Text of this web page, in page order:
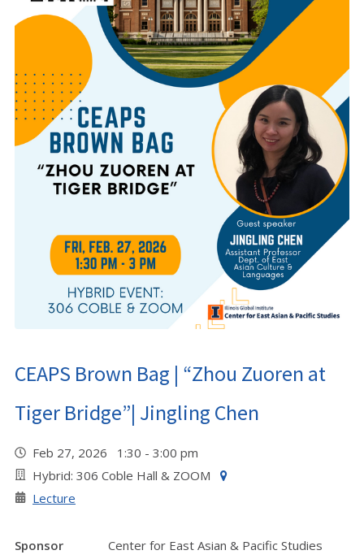
CEAPS Brown Bag | “Zhou Zuoren at
Tiger Bridge”| Jingling Chen
Feb 27, 2026 1:30 - 3:00 pm
Hybrid: 306 Coble Hall & ZOOM
Lecture
Sponsor
Center for East Asian & Pacific Studies